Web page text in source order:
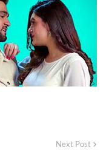
Next Post